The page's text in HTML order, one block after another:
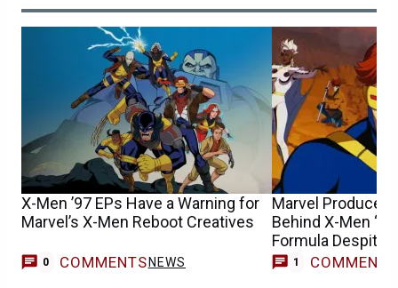
X-Men ’97 EPs Have a Warning for
Marvel’s X-Men Reboot Creatives
0 COMMENTS NEWS
Marvel Producer
Behind X-Men
Formula Despite
1 COMMENT